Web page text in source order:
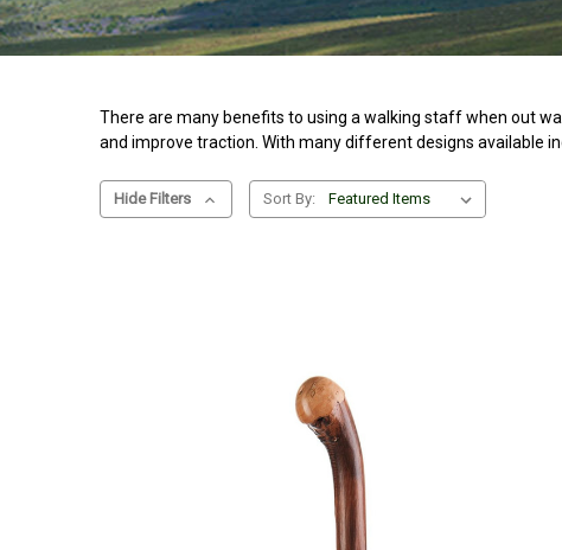
There are many benefits to using a walking staff when out
and improve traction. With many different designs available
Hide Filters Sort By: